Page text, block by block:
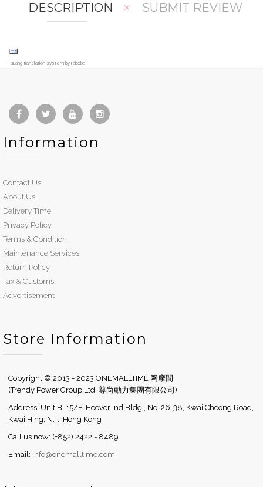
DESCRIPTION SUBMIT REVIEW
FaLang translation system by Faboba
Information
Contact Us
About Us
Delivery Time
Privacy Policy
Terms & Condition
Maintenance Services
Return Policy
Tax & Customs
Advertisement
Store Information
Copyright © 2013 - 2023 ONEMALLTIME 网摩間
(Trendy Power Group Ltd. 尊尚動力集團有限公司)
Address: Unit B, 15/F, Hoover Ind Bldg., No. 26-38, Kwai Cheong Road,
Kwai Hing, N.T., Hong Kong
Call us now: (+852) 2422 - 8489
Email: info@onemalltime.com